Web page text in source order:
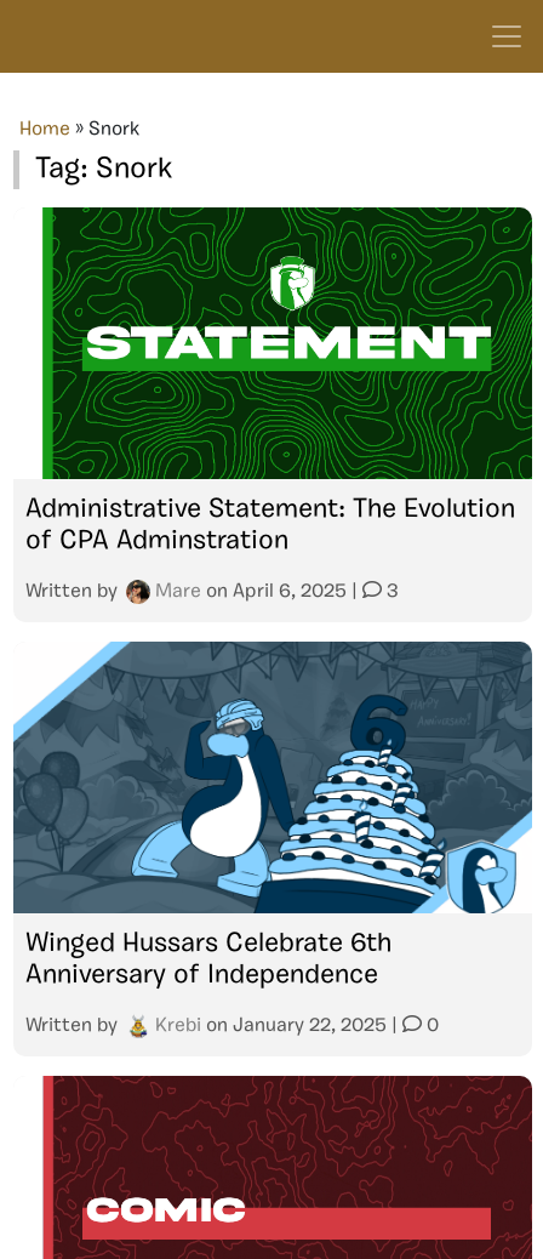
Home » Snork
Tag: Snork
Administrative Statement: The Evolution
of CPA Adminstration
Written by Mare on April 6, 2025 3
Winged Hussars Celebrate 6th
Anniversary of Independence
Written by Krebi on January 22, 2025 0